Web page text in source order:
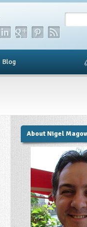
Blog
About Nigel